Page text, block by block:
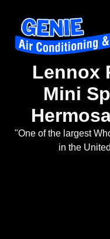
Lennox
Mini
"One of the largest
in the